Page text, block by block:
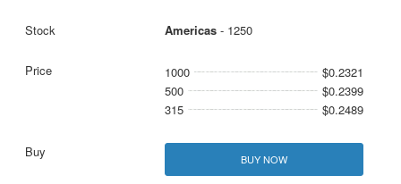
Americas- 1250
1000
$0.2321
500
$0.2399
315
$0.2489
BUY NOW